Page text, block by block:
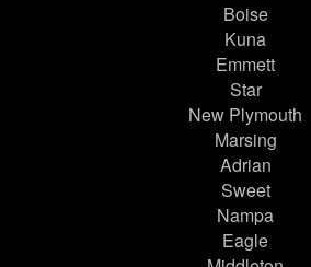
Boise
Kuna
Emmett
Star
New Plymouth
Marsing
Adrian
Sweet
Nampa
Eagle